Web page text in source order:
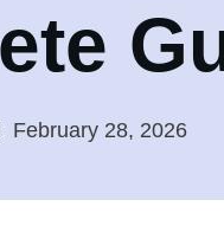
February 28, 2026